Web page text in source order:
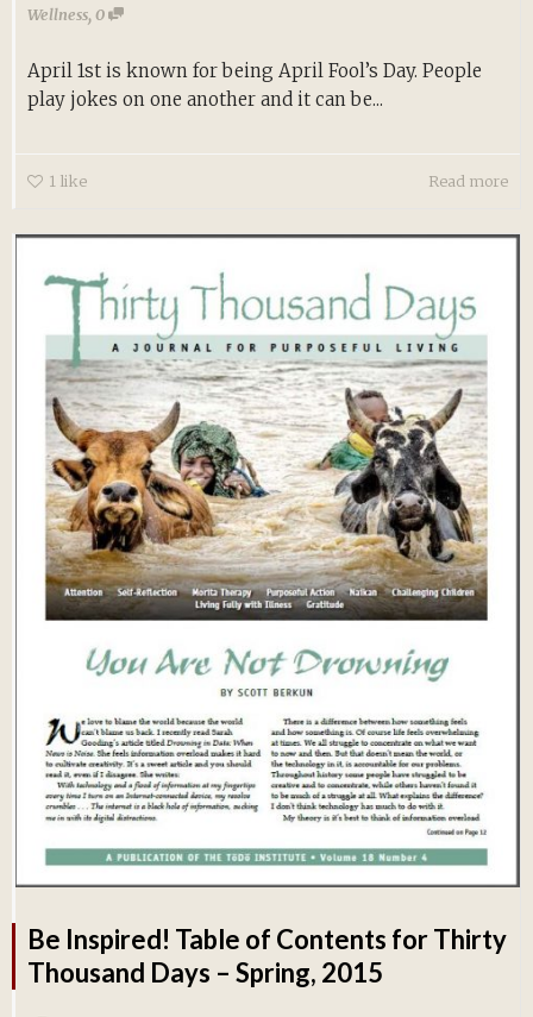
Wellness, 0
April 1st is known for being April Fool’s Day. People
play jokes on one another and it can be...
1 like Read more
Be Inspired! Table of Contents for Thirty
Thousand Days – Spring, 2015